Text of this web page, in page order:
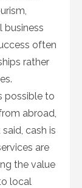
business
often
rather
possible to
abroad,
cash is
are
the value
local